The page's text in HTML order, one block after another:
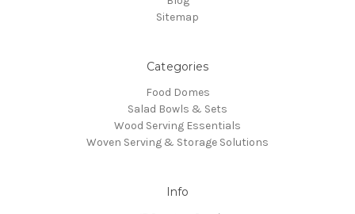
Sitemap
Categories
Food Domes
Salad Bowls & Sets
Wood Serving Essentials
Woven Serving & Storage Solutions
Info